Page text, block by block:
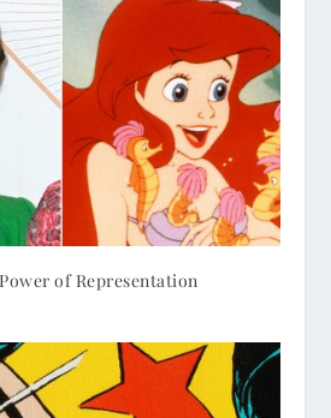
of Representation